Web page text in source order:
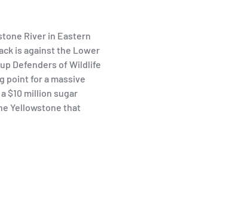
River in Eastern
is against the Lower
Defenders of Wildlife
point for a massive
$10 million sugar
Yellowstone that